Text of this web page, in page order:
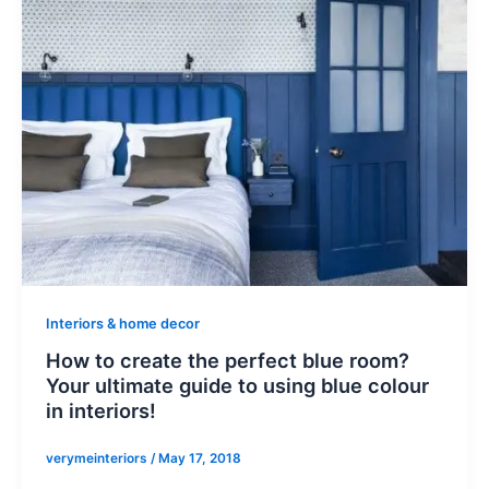
Interiors & home decor
How to create the perfect blue room?
Your ultimate guide to using blue colour
in interiors!
verymeinteriors / May 17, 2018